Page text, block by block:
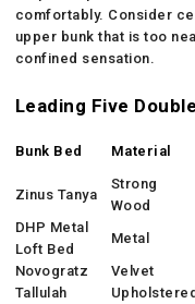
comfortably. Consider
upper bunk that is too
confined sensation.
Leading Five
Bunk Bed Material
Zinus Tanya
Strong
Wood
DHP Metal
Loft Bed
Metal
Novogratz
Tallulah
Velvet